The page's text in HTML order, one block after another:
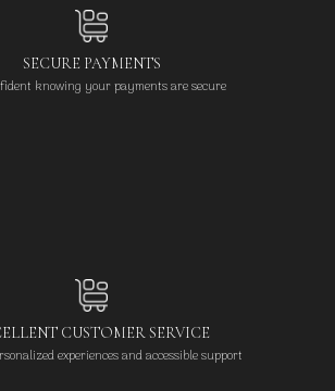
SECURE PAYMENTS
knowing your payments are secure
CUSTOMER SERVICE
experiences and accessible support